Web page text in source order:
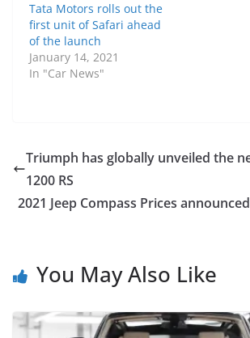
Tata Motors rolls out the
first unit of Safari ahead
of the launch
January 14, 2021
In "Car News"
Triumph has globally unveiled the
1200 RS
2021 Jeep Compass Prices
You May Also Like